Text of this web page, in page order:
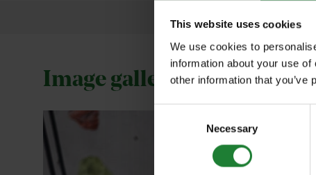
This website uses cookies
We use cookies to
information about your use
other information that you’ve
Necessary
Image gallery